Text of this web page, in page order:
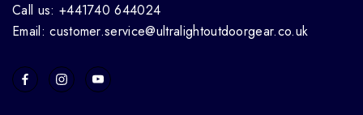
Call us: +441740 644024
Email: customer.service@ultralightoutdoorgear.co.uk